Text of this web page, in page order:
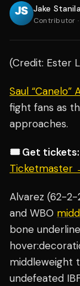
Jake
Contributor ·
(Credit: Ester
Saul “Canelo”
fight fans as
approaches.
🎟️ Get tickets:
Ticketmaster
Alvarez (62-2-
and WBO
bone
middleweight
undefeated